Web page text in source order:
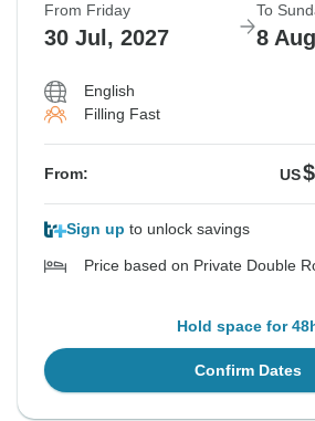
From Friday
30 Jul, 2027
To
8
English
Filling Fast
From: US
Sign up to unlock savings
Price based on Private Double
Hold space for
Confirm Dates